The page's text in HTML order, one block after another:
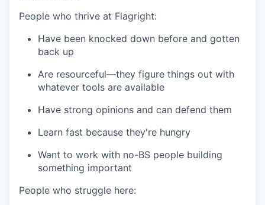
People who thrive at Flagright:
Have been knocked down before and gotten
back up
Are resourceful—they figure things out with
whatever tools are available
Have strong opinions and can defend them
Learn fast because they're hungry
Want to work with no-BS people building
something important
People who struggle here: